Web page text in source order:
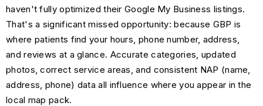
haven't fully optimized their Google My Business listings.
That's a significant missed opportunity: because GBP is
where patients find your hours, phone number, address,
and reviews at a glance. Accurate categories, updated
photos, correct service areas, and consistent NAP (name,
address, phone) data all influence where you appear in the
local map pack.